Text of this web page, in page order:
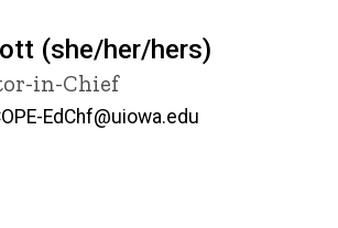
(she/her/hers)
in-Chief
EdChf@uiowa.edu